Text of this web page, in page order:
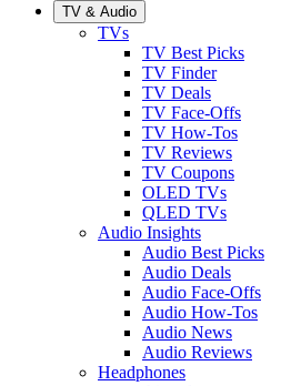
TV & Audio
TVs
TV Best Picks
TV Finder
TV Deals
TV Face-Offs
TV How-Tos
TV Reviews
TV Coupons
OLED TVs
QLED TVs
Audio Insights
Audio Best Picks
Audio Deals
Audio Face-Offs
Audio How-Tos
Audio News
Audio Reviews
Headphones